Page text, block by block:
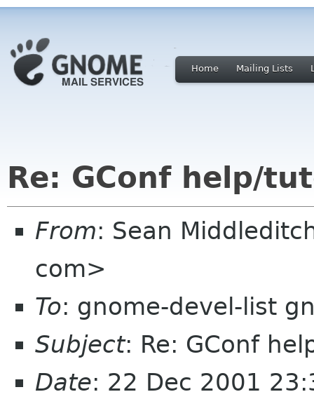
Home Mailing Lists
Re: GConf help/
From: Sean
com>
To: gnome-devel-list
Subject: Re: GConf
Date: 22 Dec 2001